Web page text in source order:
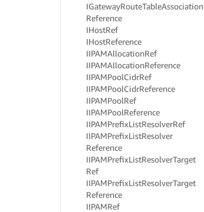
IGatewayRouteTableAssociation
Reference
IHostRef
IHostReference
IIPAMAllocationRef
IIPAMAllocationReference
IIPAMPoolCidrRef
IIPAMPoolCidrReference
IIPAMPoolRef
IIPAMPoolReference
IIPAMPrefixListResolverRef
IIPAMPrefixListResolver
Reference
IIPAMPrefixListResolverTarget
Ref
IIPAMPrefixListResolverTarget
Reference
IIPAMRef